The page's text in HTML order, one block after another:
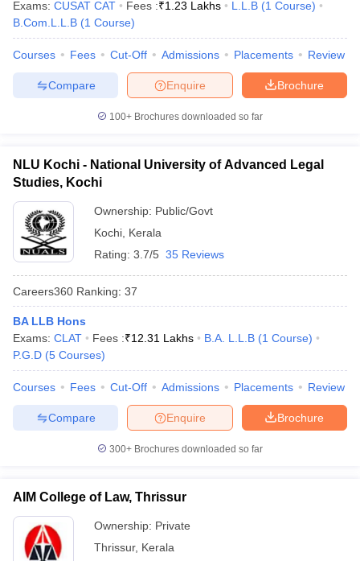
Company Law
Lawyer
books and Sample Papers SLAT E-books and Sample PapersAILET
Exams: CUSAT CAT Fees :₹1.23 Lakhs L.L.B (1 Course)
B.Com.L.L.B (1 Course)
Courses Fees Cut-Off Admissions Placements Review
Brochure
Enquire
Compare
100+ Brochures downloaded so far
NLU Kochi - National University of Advanced Legal
Studies, Kochi
Ownership: Public/Govt
Kochi Kerala
Rating: 3.7/5 35 Reviews
Careers360 Ranking: 37
BA LLB Hons
Exams: CLAT Fees :₹12.31 Lakhs B.A. L.L.B (1 Course)
P.G.D (5 Courses)
Courses Fees Cut-Off Admissions Placements Review
Brochure
Enquire
Compare
300+ Brochures downloaded so far
AIM College of Law, Thrissur
Ownership: Private
Thrissur, Kerala